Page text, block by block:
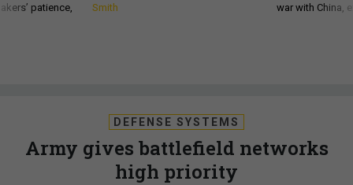
patience,
Smith
war with China,
DEFENSE SYSTEMS
Army gives battlefield networks
high priority